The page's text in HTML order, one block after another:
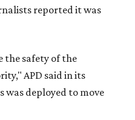
reported it was
the safety of the
APD said in its
was deployed to move